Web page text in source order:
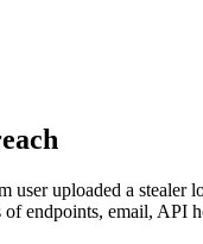
user uploaded a stealer
of endpoints, email, API